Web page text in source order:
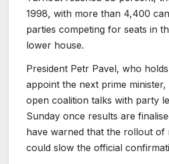
1998, with more than 4,400
parties competing for seats in
lower house.
President Petr Pavel, who
appoint the next prime minister,
open coalition talks with party
Sunday once results are
have warned that the rollout of
could slow the official